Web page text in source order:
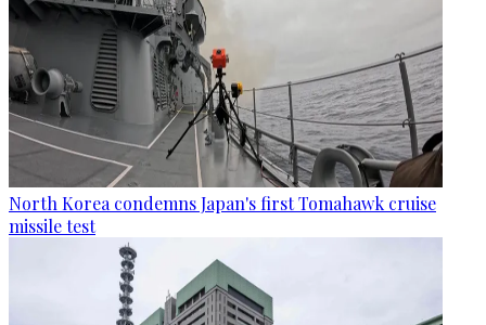
North Korea condemns Japan's first Tomahawk cruise
missile test